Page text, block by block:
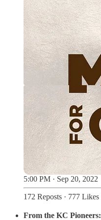
5:00 PM · Sep 20, 2022
172 Reposts · 777 Likes
From the KC Pioneers: